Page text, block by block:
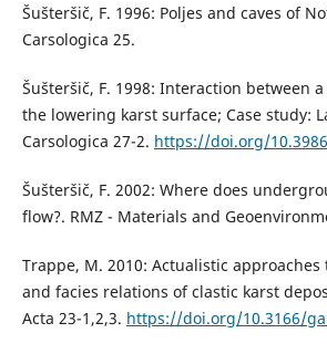
Šušteršič, F. 1996: Poljes and caves of
Carsologica 25.
Šušteršič, F. 1998: Interaction between
the lowering karst surface; Case study:
Carsologica 27-2. https://doi.org/
Šušteršič, F. 2002: Where does
flow?. RMZ - Materials and
Trappe, M. 2010: Actualistic approaches
and facies relations of clastic karst
Acta 23-1,2,3. https://doi.org/10.3166/